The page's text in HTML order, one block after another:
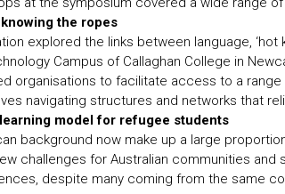
the ropes
explored the links between language,
Campus of Callaghan College in
organisations to facilitate access to a
navigating structures and networks that
model for refugee students
background now make up a large
challenges for Australian communities and
despite many coming from the same